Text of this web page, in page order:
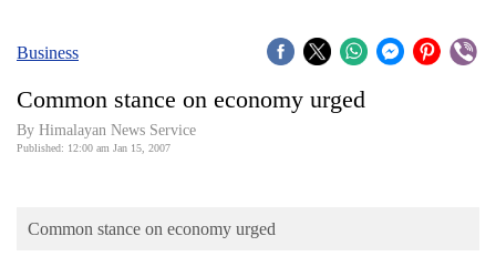
Covid
Connect
Opinion
Business
Common stance on economy urged
By Himalayan News Service
Published: 12:00 am Jan 15, 2007
Common stance on economy urged